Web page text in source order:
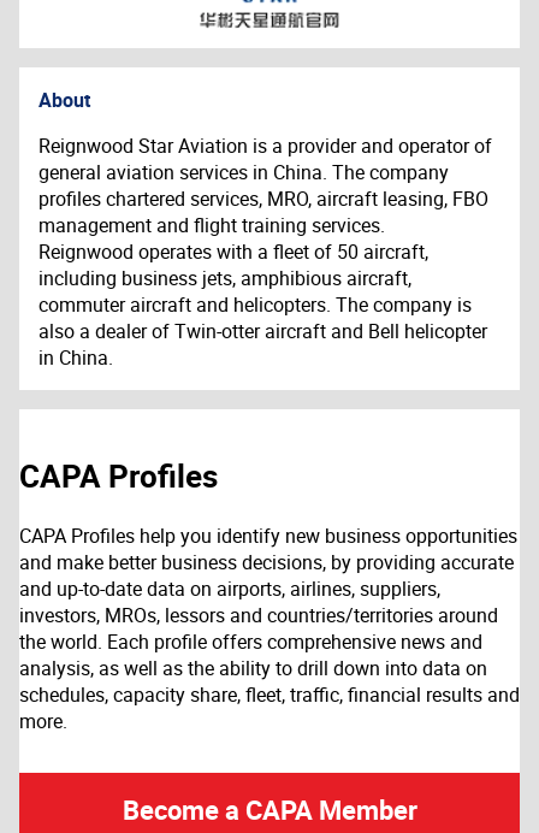
About
Reignwood Star Aviation is a provider and operator of
general aviation services in China. The company
profiles chartered services, MRO, aircraft leasing, FBO
management and flight training services.
Reignwood operates with a fleet of 50 aircraft,
including business jets, amphibious aircraft,
commuter aircraft and helicopters. The company is
also a dealer of Twin-otter aircraft and Bell helicopter
in China.
CAPA Profiles
CAPA Profiles help you identify new business opportunities
and make better business decisions, by providing accurate
and up-to-date data on airports, airlines, suppliers,
investors, MROs, lessors and countries/territories around
the world. Each profile offers comprehensive news and
analysis, as well as the ability to drill down into data on
schedules, capacity share, fleet, traffic, financial results and
more.
Become a CAPA Member